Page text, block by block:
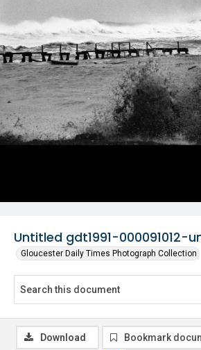
Untitled gdt1991-000091012-
Gloucester Daily Times Photograph Collection
Download Bookmark